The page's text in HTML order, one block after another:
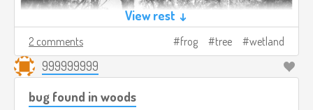
View rest ↓
2 comments frog tree wetland
999999999
bug found in woods